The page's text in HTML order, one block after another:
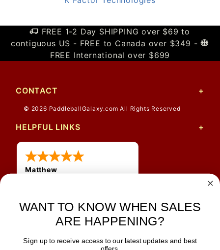
FREE 1-2 Day SHIPPING over $69 to
contiguous US - FREE to Canada over $349 -
FREE International over $699
CONTACT
© 2026 PaddleballGalaxy.com All Rights Reserved
HELPFUL LINKS
Matthew
JOIN OUR NEWSLETTER
WANT TO KNOW WHEN SALES
ARE HAPPENING?
Sign up to receive access to our latest updates and best